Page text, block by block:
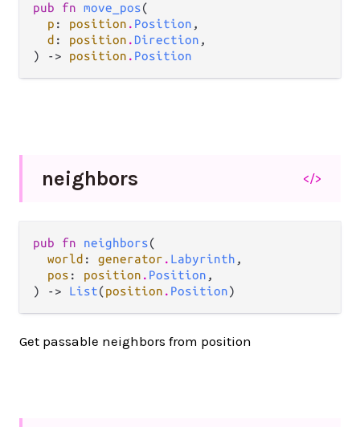
pub fn move_pos(
p : position . Position ,
d : position . Direction ,
) -> position . Position
neighbors </>
pub fn neighbors(
world : generator . Labyrinth ,
pos : position . Position ,
) -> List(position . Position)
Get passable neighbors from position